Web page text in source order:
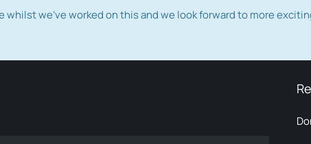
whilst we've worked on this and we look forward to more